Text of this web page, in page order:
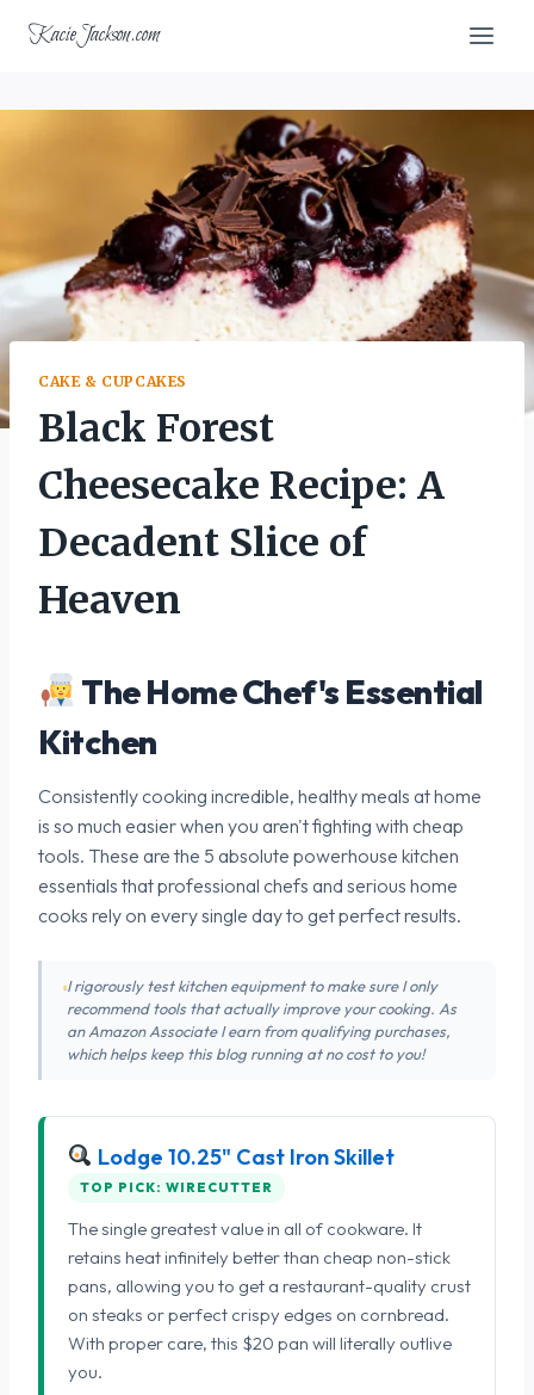
KacieJackson.com
CAKE & CUPCAKES
Black Forest
Cheesecake Recipe: A
Decadent Slice of
Heaven
The Home Chef's Essential
Kitchen
Consistently cooking incredible, healthy meals at home
is so much easier when you aren't fighting with cheap
tools. These are the 5 absolute powerhouse kitchen
essentials that professional chefs and serious home
cooks rely on every single day to get perfect results.
I rigorously test kitchen equipment to make sure I only
recommend tools that actually improve your cooking. As
an Amazon Associate I earn from qualifying purchases,
which helps keep this blog running at no cost to you!
Lodge 10.25" Cast Iron Skillet
TOP PICK: WIRECUTTER
The single greatest value in all of cookware. It
retains heat infinitely better than cheap non-stick
pans, allowing you to get a restaurant-quality crust
on steaks or perfect crispy edges on cornbread.
With proper care, this $20 pan will literally outlive
you.